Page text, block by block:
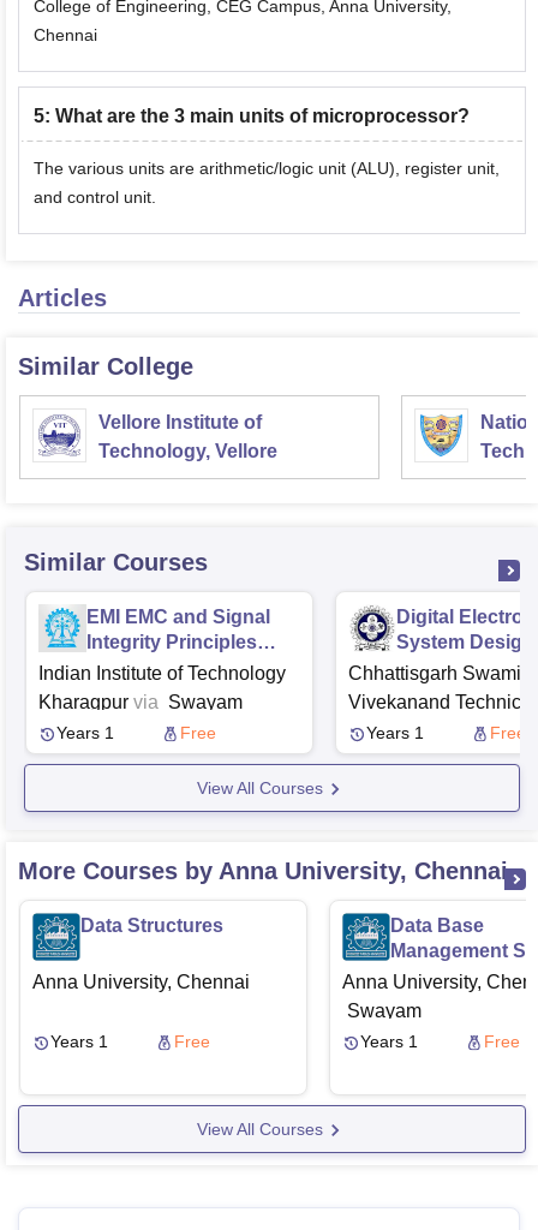
College of Engineering, CEG Campus, Anna University,
Chennai
5: What are the 3 main units of microprocessor?
The various units are arithmetic/logic unit (ALU), register unit,
and control unit.
Articles
Similar College
Vellore Institute of
Technology, Vellore
Similar Courses
EMI EMC and Signal
Integrity Principles
Techniques and
Applications
Indian Institute of Technology
Kharagpur via Swayam
Years 1 Free
Digital
System Design
Chhattisgarh Swami
Vivekanand Technical
University, Bhilai via
Years 1 Free
View All Courses
More Courses by Anna University, Chennai
Data Structures
Anna University, Chennai
Years 1 Free
Data Base
Management
Anna University,
Swayam
Years 1 Free
View All Courses